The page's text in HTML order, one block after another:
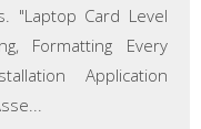
"Laptop Card Level
Formatting Every
Application